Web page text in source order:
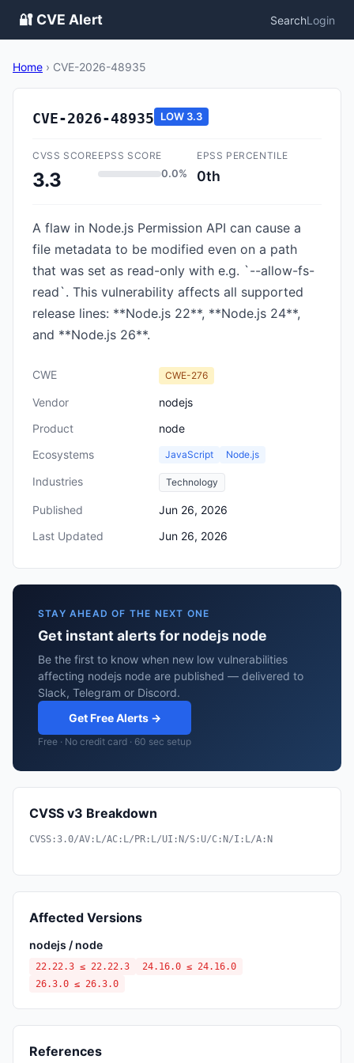
🔐 CVE Alert SearchLogin
Home › CVE-2026-48935
CVE-2026-48935 LOW 3.3
CVSS SCORE
3.3
EPSS SCORE
0.0%
EPSS PERCENTILE
0th
A flaw in Node.js Permission API can cause a
file metadata to be modified even on a path
that was set as read-only with e.g. `--allow-fs-
read`. This vulnerability affects all supported
release lines: **Node.js 22**, **Node.js 24**,
and **Node.js 26**.
CWE CWE-276
Vendor
nodejs
Product
node
Ecosystems
JavaScript Node.js
Industries Technology
Published
Jun 26, 2026
Last Updated
Jun 26, 2026
STAY AHEAD OF THE NEXT ONE
Get instant alerts for nodejs node
Be the first to know when new low vulnerabilities
affecting nodejs node are published — delivered to
Slack, Telegram or Discord.
Get Free Alerts →
Free · No credit card · 60 sec setup
CVSS v3 Breakdown
CVSS:3.0/AV:L/AC:L/PR:L/UI:N/S:U/C:N/I:L/A:N
Affected Versions
nodejs / node
22.22.3 ≤ 22.22.3
24.16.0 ≤ 24.16.0
26.3.0 ≤ 26.3.0
References